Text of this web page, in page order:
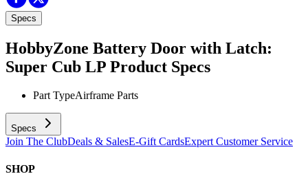
Specs
HobbyZone Battery Door with Latch:
Super Cub LP Product Specs
Part TypeAirframe Parts
Specs
Join The ClubDeals & SalesE-Gift CardsExpert Customer Service
SHOP